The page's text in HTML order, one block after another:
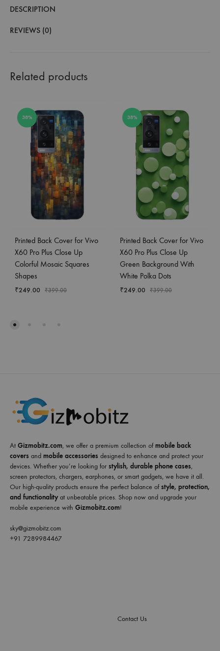
DESCRIPTION
REVIEWS (0)
Related products
38%
Printed Back Cover for Vivo
X60 Pro Plus Close Up
Colorful Mosaic Squares
Shapes
₹249.00 ₹399.00
38%
Printed Back Cover for Vivo
X60 Pro Plus Close Up
Green Background With
White Polka Dots
₹249.00 ₹399.00
At Gizmobitz.com, we offer a premium collection ofmobile back
covers and mobile accessories designed to enhance and protect your
devices. Whether you’re looking for stylish, durable phone cases,
screen protectors, chargers, earphones, or smart gadgets, we have it all.
Our high-quality products ensure the perfect balance ofstyle, protection,
and functionalityat unbeatable prices. Shop now and upgrade your
mobile experience with Gizmobitz.com!
sky@gizmobitz.com
+91 7289984467
Contact Us